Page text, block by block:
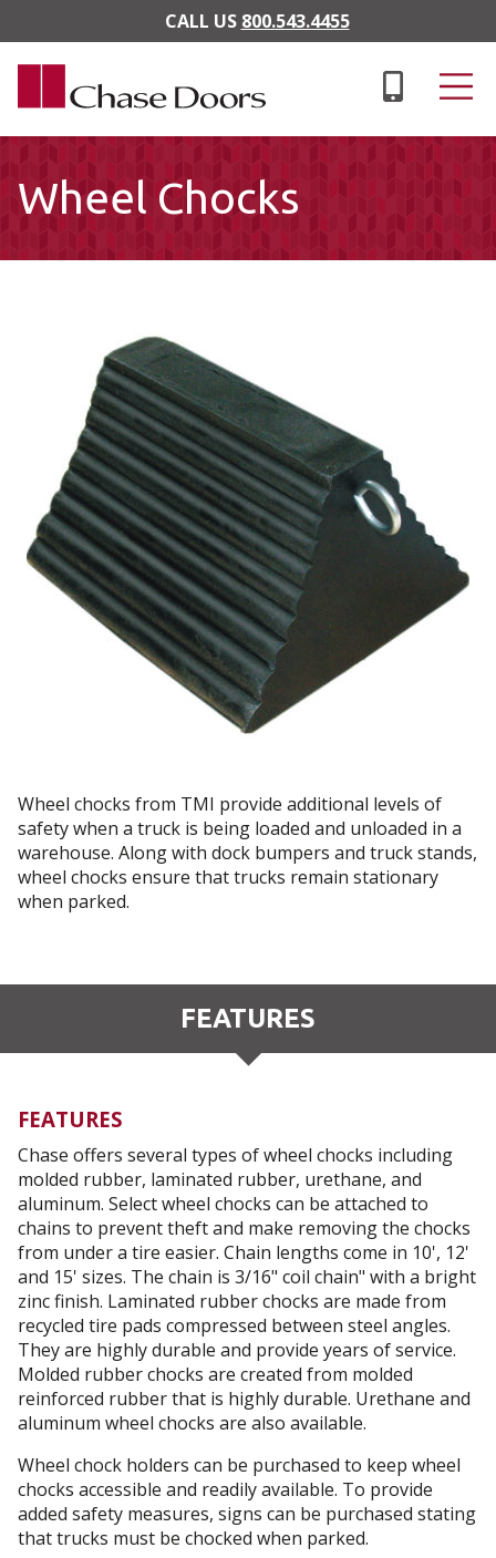
Skip to main content
CALL US 800.543.4455
Wheel Chocks
Wheel chocks from TMI provide additional levels of
safety when a truck is being loaded and unloaded in a
warehouse. Along with dock bumpers and truck stands,
wheel chocks ensure that trucks remain stationary
when parked.
FEATURES
FEATURES
Chase offers several types of wheel chocks including
molded rubber, laminated rubber, urethane, and
aluminum. Select wheel chocks can be attached to
chains to prevent theft and make removing the chocks
from under a tire easier. Chain lengths come in 10', 12'
and 15' sizes. The chain is 3/16" coil chain" with a bright
zinc finish. Laminated rubber chocks are made from
recycled tire pads compressed between steel angles.
They are highly durable and provide years of service.
Molded rubber chocks are created from molded
reinforced rubber that is highly durable. Urethane and
aluminum wheel chocks are also available.
Wheel chock holders can be purchased to keep wheel
chocks accessible and readily available. To provide
added safety measures, signs can be purchased stating
that trucks must be chocked when parked.